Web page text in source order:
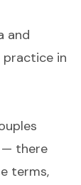
and
practice in
— there
terms,